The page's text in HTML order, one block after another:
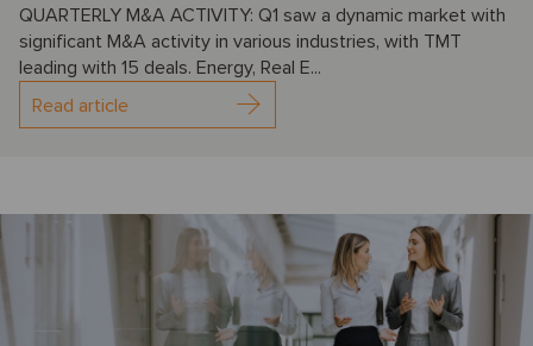
QUARTERLY M&A ACTIVITY: Q1 saw a dynamic market with
significant M&A activity in various industries, with TMT
leading with 15 deals. Energy, Real E...
Read article